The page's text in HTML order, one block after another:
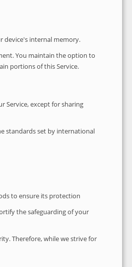
device's internal memory.
You maintain the option to
portions of this Service.
Service, except for sharing
standards set by international
to ensure its protection
the safeguarding of your
Therefore, while we strive for